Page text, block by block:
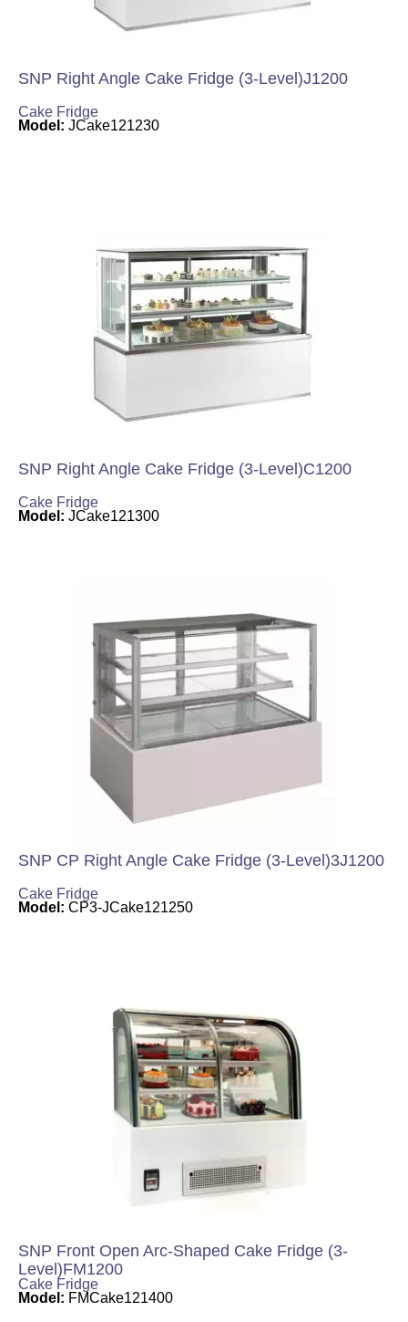
SNP Right Angle Cake Fridge (3-Level)J1200
Cake Fridge
Model: JCake121230
SNP Right Angle Cake Fridge (3-Level)C1200
Cake Fridge
Model: JCake121300
SNP CP Right Angle Cake Fridge (3-Level)3J1200
Cake Fridge
Model: CP3-JCake121250
SNP Front Open Arc-Shaped Cake Fridge (3-
Level)FM1200
Cake Fridge
Model: FMCake121400